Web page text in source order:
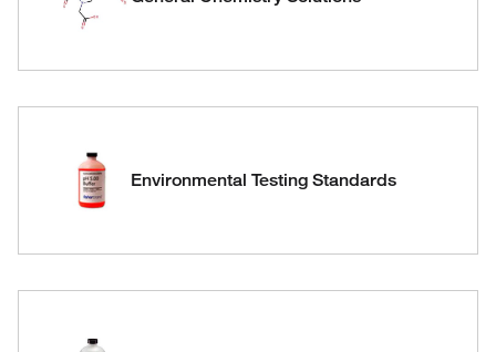
Environmental Testing Standards